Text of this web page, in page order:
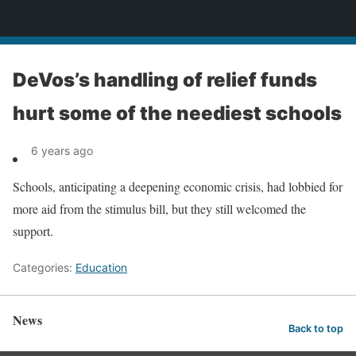
DeVos’s handling of relief funds
hurt some of the neediest schools
6 years ago
Schools, anticipating a deepening economic crisis, had lobbied for
more aid from the stimulus bill, but they still welcomed the
support.
Categories: Education
News Back to top